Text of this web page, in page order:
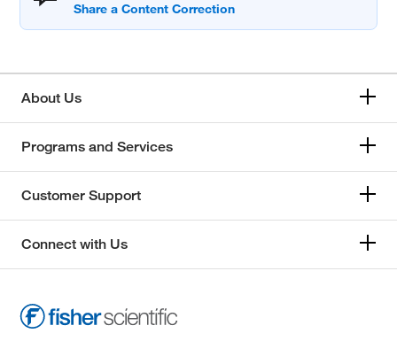
About Us
Programs and Services
Customer Support
Connect with Us